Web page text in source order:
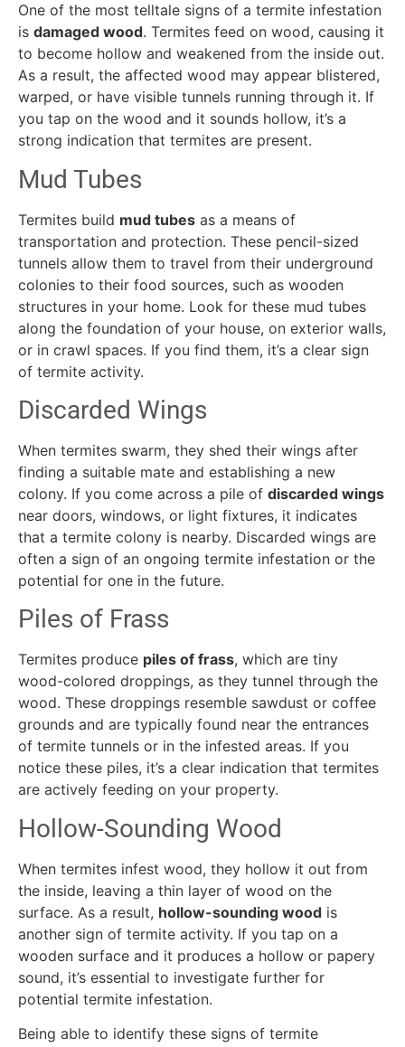
One of the most telltale signs of a termite infestation
is damaged wood. Termites feed on wood, causing it
to become hollow and weakened from the inside out.
As a result, the affected wood may appear blistered,
warped, or have visible tunnels running through it. If
you tap on the wood and it sounds hollow, it’s a
strong indication that termites are present.
Mud Tubes
Termites build mud tubes as a means of
transportation and protection. These pencil-sized
tunnels allow them to travel from their underground
colonies to their food sources, such as wooden
structures in your home. Look for these mud tubes
along the foundation of your house, on exterior walls,
or in crawl spaces. If you find them, it’s a clear sign
of termite activity.
Discarded Wings
When termites swarm, they shed their wings after
finding a suitable mate and establishing a new
colony. If you come across a pile of discarded wings
near doors, windows, or light fixtures, it indicates
that a termite colony is nearby. Discarded wings are
often a sign of an ongoing termite infestation or the
potential for one in the future.
Piles of Frass
Termites produce piles of frass, which are tiny
wood-colored droppings, as they tunnel through the
wood. These droppings resemble sawdust or coffee
grounds and are typically found near the entrances
of termite tunnels or in the infested areas. If you
notice these piles, it’s a clear indication that termites
are actively feeding on your property.
Hollow-Sounding Wood
When termites infest wood, they hollow it out from
the inside, leaving a thin layer of wood on the
surface. As a result, hollow-sounding wood is
another sign of termite activity. If you tap on a
wooden surface and it produces a hollow or papery
sound, it’s essential to investigate further for
potential termite infestation.
Being able to identify these signs of termite